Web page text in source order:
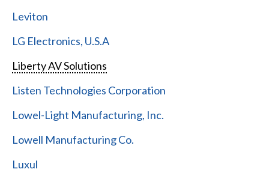
Leviton
LG Electronics, U.S.A
Liberty AV Solutions
Listen Technologies Corporation
Lowel-Light Manufacturing, Inc.
Lowell Manufacturing Co.
Luxul